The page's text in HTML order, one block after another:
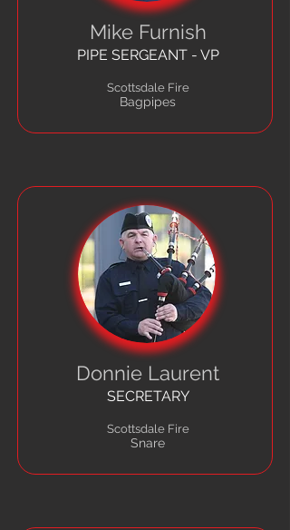
Mike Furnish
PIPE SERGEANT - VP
Scottsdale Fire
Bagpipes
Donnie Laurent
SECRETARY
Scottsdale Fire
Snare